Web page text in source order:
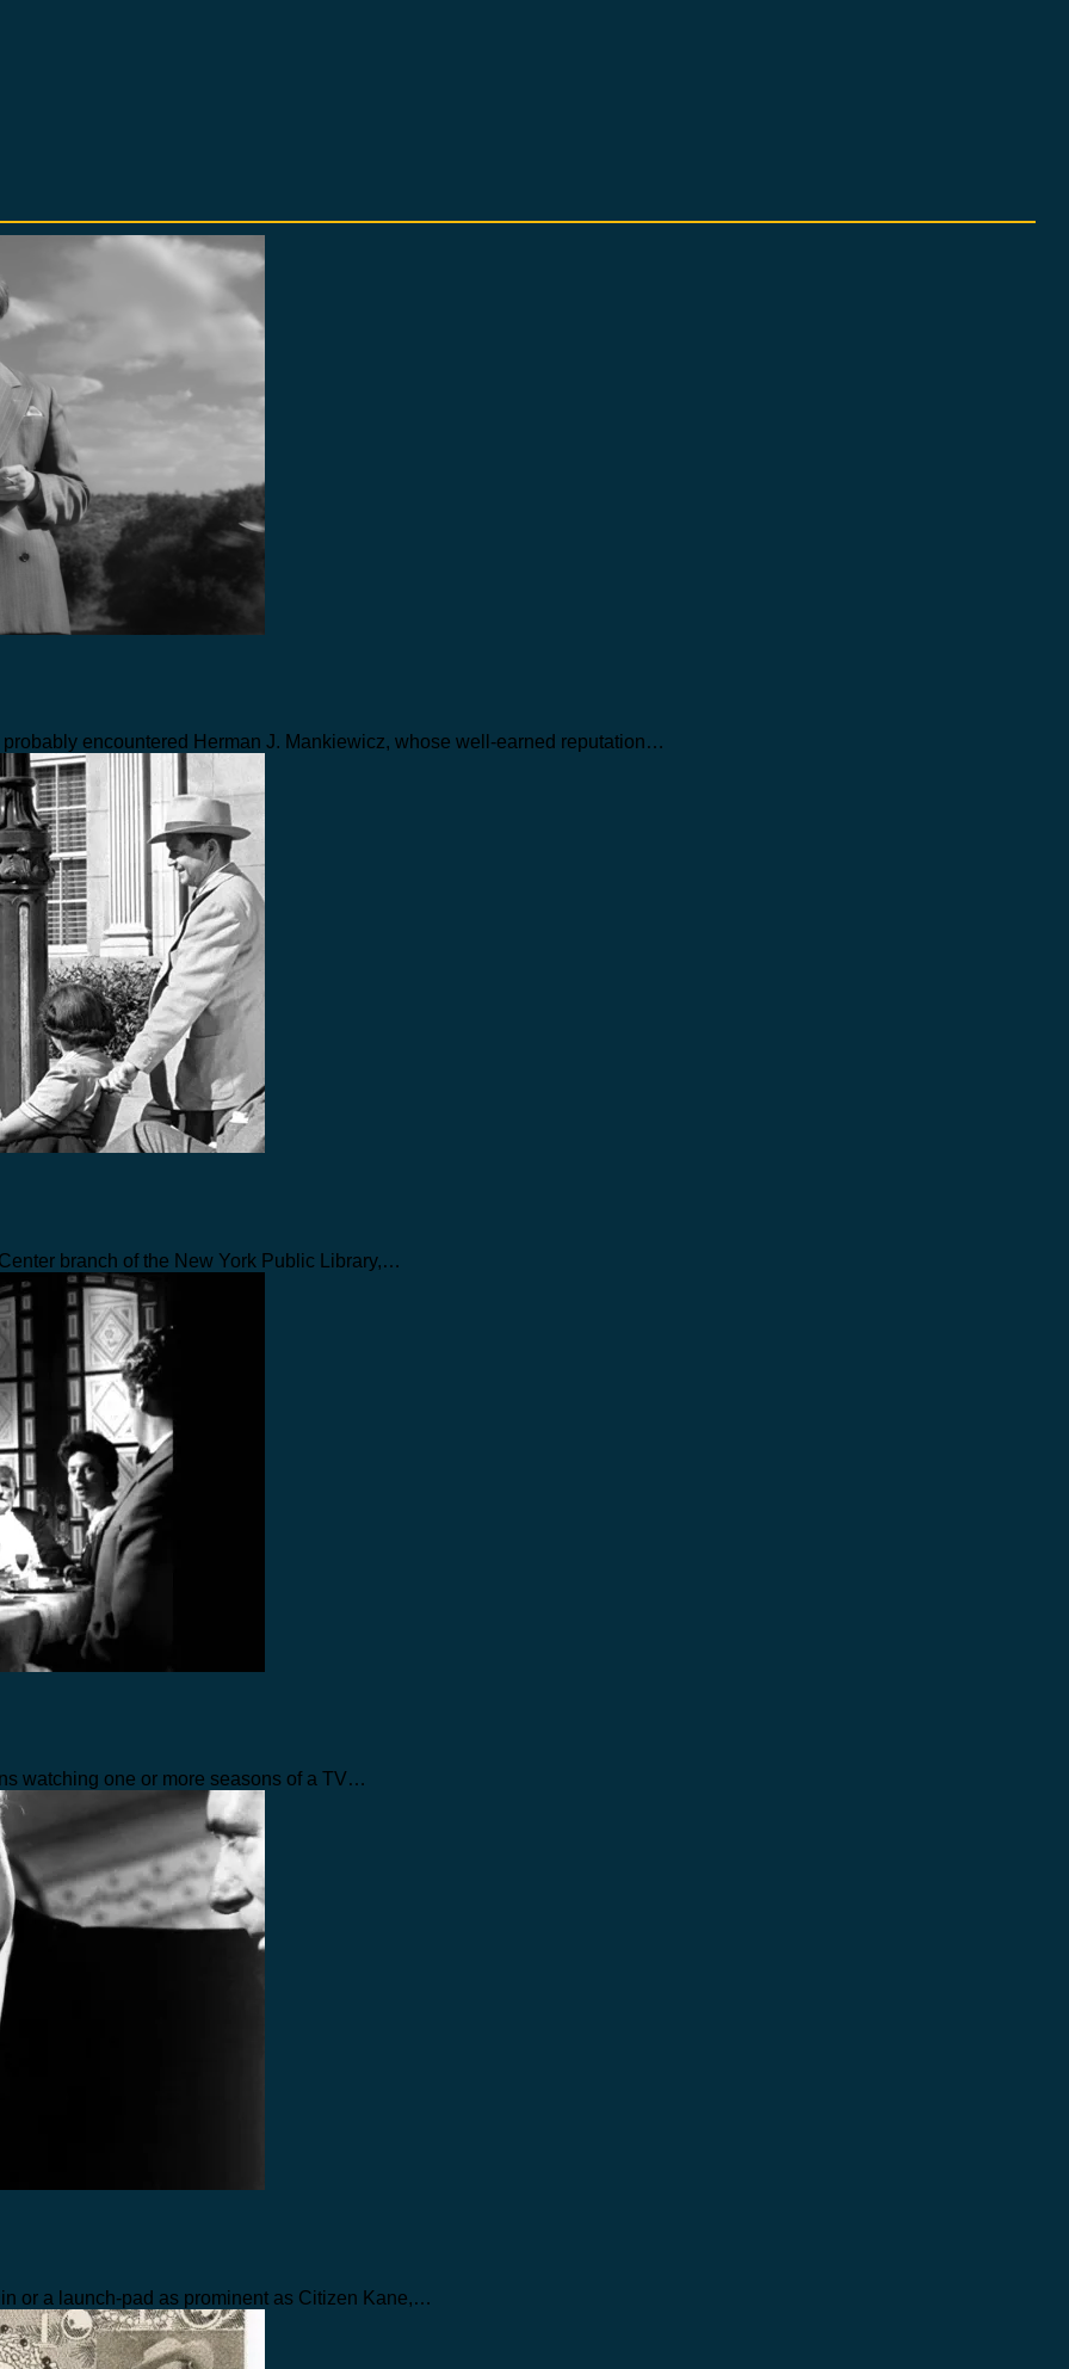
probably encountered Herman J. Mankiewicz, whose well-earned reputation…
branch of the New York Public Library,…
watching one or more seasons of a TV…
or a launch-pad as prominent as Citizen Kane,…